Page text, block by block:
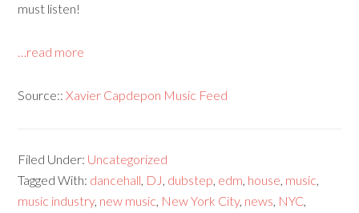
must listen!
…read more
Source::Xavier Capdepon Music Feed
Filed Under: Uncategorized
Tagged With: dancehall, DJ, dubstep, edm, house, music,
music industry, new music, New York City, news, NYC,